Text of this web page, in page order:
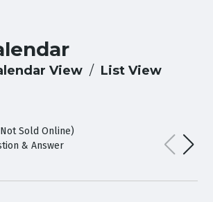
View List View
Sold Online)
& Answer